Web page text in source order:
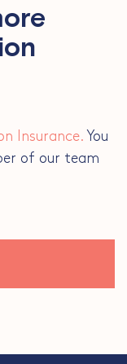
Insurance. You
of our team